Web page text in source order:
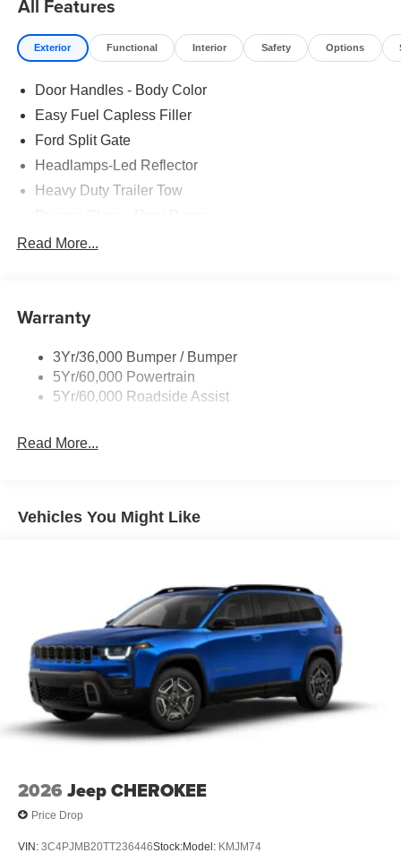
All Features
Exterior Functional Interior Safety Options
Door Handles - Body Color
Easy Fuel Capless Filler
Ford Split Gate
Headlamps-Led Reflector
Heavy Duty Trailer Tow
Rear Int Wiper/Wash/Dfrst
Tail Lamps - Led
Read More...
Warranty
3Yr/36,000 Bumper / Bumper
5Yr/60,000 Powertrain
5Yr/60,000 Roadside Assist
Read More...
Vehicles You Might Like
2026 Jeep CHEROKEE
Price Drop
VIN: 3C4PJMB20TT236446Stock:Model: KMJM74